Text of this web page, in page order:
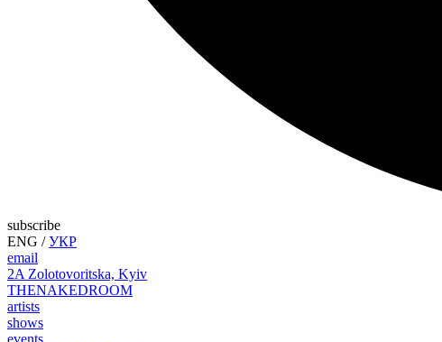
subscribe
ENG /УКР
email
2A Zolotovoritska, Kyiv
THENAKEDROOM
artists
shows
events